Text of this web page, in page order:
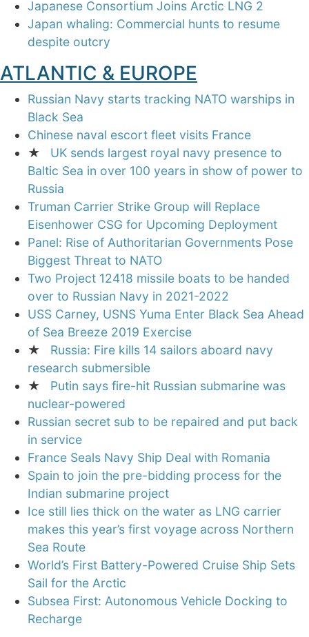
Japanese Consortium Joins Arctic LNG 2
Japan whaling: Commercial hunts to resume
despite outcry
ATLANTIC & EUROPE
Russian Navy starts tracking NATO warships in
Black Sea
Chinese naval escort fleet visits France
★ UK sends largest royal navy presence to
Baltic Sea in over 100 years in show of power to
Russia
Truman Carrier Strike Group will Replace
Eisenhower CSG for Upcoming Deployment
Panel: Rise of Authoritarian Governments Pose
Biggest Threat to NATO
Two Project 12418 missile boats to be handed
over to Russian Navy in 2021-2022
USS Carney, USNS Yuma Enter Black Sea Ahead
of Sea Breeze 2019 Exercise
★ Russia: Fire kills 14 sailors aboard navy
research submersible
★ Putin says fire-hit Russian submarine was
nuclear-powered
Russian secret sub to be repaired and put back
in service
France Seals Navy Ship Deal with Romania
Spain to join the pre-bidding process for the
Indian submarine project
Ice still lies thick on the water as LNG carrier
makes this year’s first voyage across Northern
Sea Route
World’s First Battery-Powered Cruise Ship Sets
Sail for the Arctic
Subsea First: Autonomous Vehicle Docking to
Recharge